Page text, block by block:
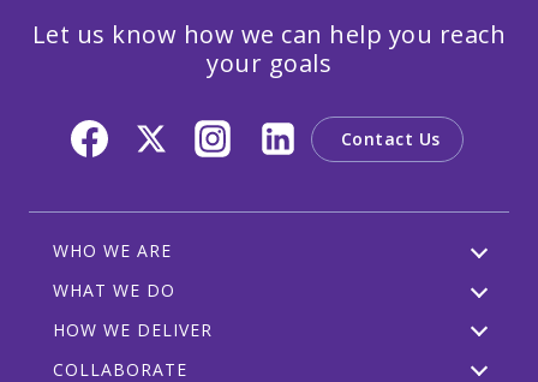
Let us know how we can help you reach
your goals
Contact Us
WHO WE ARE
WHAT WE DO
HOW WE DELIVER
COLLABORATE